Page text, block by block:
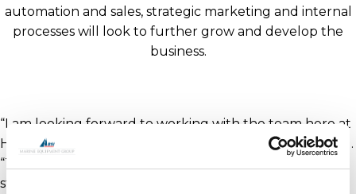
automation and sales, strategic marketing and internal
processes will look to further grow and develop the
business.
“I am looking forward to working with the team here at
Hundested Propeller,” comments Henrik Hamann Juel.
“Towards the end of 2021 the company underwent a
strategic restructure to further meet the needs of our